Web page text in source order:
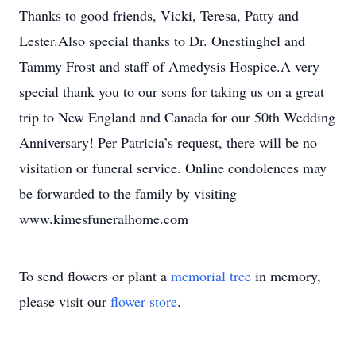
Thanks to good friends, Vicki, Teresa, Patty and
Lester.Also special thanks to Dr. Onestinghel and
Tammy Frost and staff of Amedysis Hospice.A very
special thank you to our sons for taking us on a great
trip to New England and Canada for our 50th Wedding
Anniversary! Per Patricia’s request, there will be no
visitation or funeral service. Online condolences may
be forwarded to the family by visiting
www.kimesfuneralhome.com
To send flowers or plant a memorial tree in memory,
please visit our flower store.